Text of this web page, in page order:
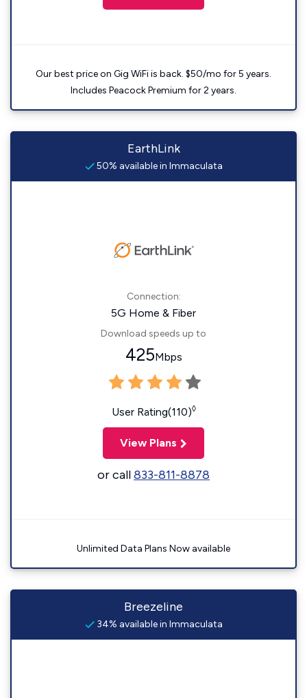
Our best price on Gig WiFi is back. $50/mo for 5 years.
Includes Peacock Premium for 2 years.
EarthLink
50% available in Immaculata
Connection:
5G Home & Fiber
Download speeds up to
425Mbps
User Rating(110)◊
View Plans
or call833-811-8878
Unlimited Data Plans Now available
Breezeline
34% available in Immaculata